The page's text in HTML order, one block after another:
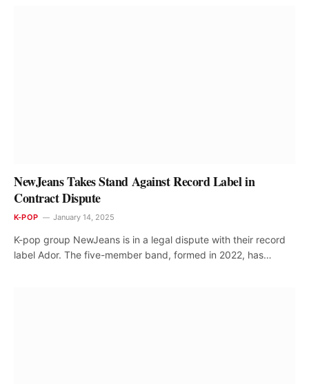
NewJeans Takes Stand Against Record Label in
Contract Dispute
K-POP January 14, 2025
K-pop group NewJeans is in a legal dispute with their record
label Ador. The five-member band, formed in 2022, has…